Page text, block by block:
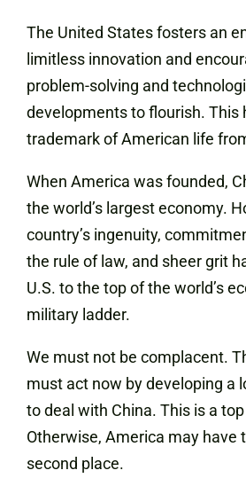
The United States fosters an
limitless innovation and
problem-solving and
developments to flourish. This
trademark of American life
When America was founded,
the world’s largest economy.
country’s ingenuity,
the rule of law, and sheer grit
U.S. to the top of the world’s
military ladder.
We must not be complacent.
must act now by developing a
to deal with China. This is a
Otherwise, America may have
second place.